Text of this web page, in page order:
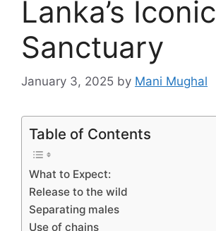
Lanka’s Iconic
Sanctuary
January 3, 2025 by Mani Mughal
Table of Contents
What to Expect:
Release to the wild
Separating males
Use of chains